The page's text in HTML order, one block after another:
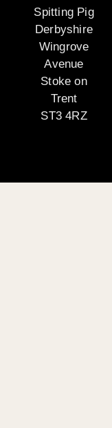
Spitting Pig
Derbyshire
Wingrove
Avenue
Stoke on
Trent
ST3 4RZ